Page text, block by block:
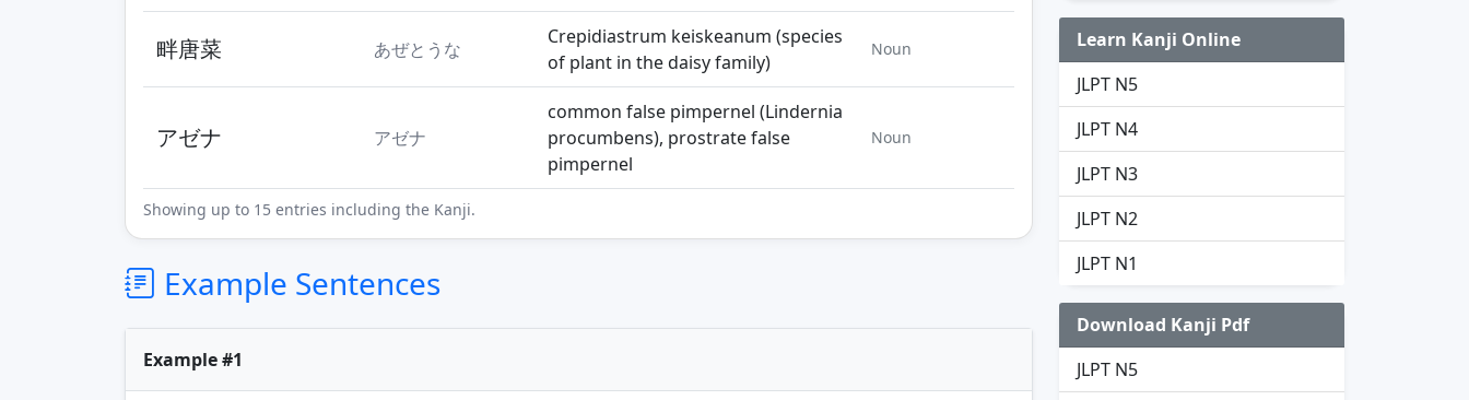
畔唐菜 あぜとうな
Crepidiastrum keiskeanum (species
of plant in the daisy family)
Noun
アゼナ アゼナ
common false pimpernel (Lindernia
procumbens), prostrate false
pimpernel
Noun
Showing up to 15 entries including the Kanji.
Example Sentences
Example #1
Learn Kanji Online
JLPT N5
JLPT N4
JLPT N3
JLPT N2
JLPT N1
Download Kanji Pdf
JLPT N5